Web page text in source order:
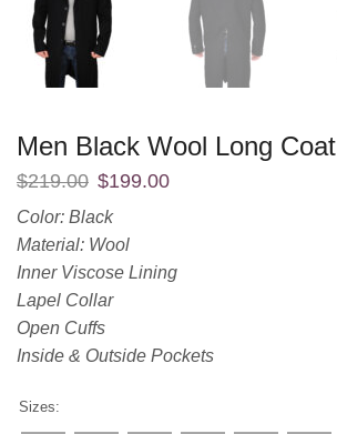
Men Black Wool Long Coat
$219.00 $199.00
Color: Black
Material: Wool
Inner Viscose Lining
Lapel Collar
Open Cuffs
Inside & Outside Pockets
Sizes: